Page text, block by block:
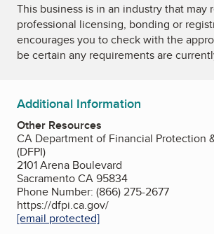
This business is in an industry that may
professional licensing, bonding or
encourages you to check with the
be certain any requirements are
Additional Information
Other Resources
CA Department of Financial Protection
(DFPI)
2101 Arena Boulevard
Sacramento CA 95834
Phone Number: (866) 275-2677
https://dfpi.ca.gov/
[email protected]